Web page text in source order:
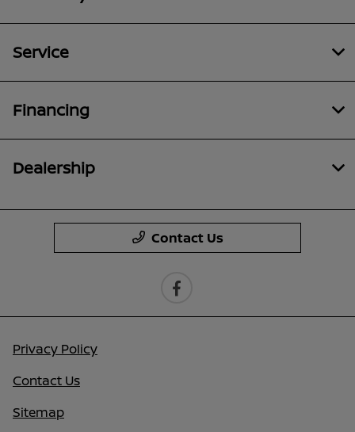
Service
Financing
Dealership
Contact Us
Privacy Policy
Contact Us
Sitemap